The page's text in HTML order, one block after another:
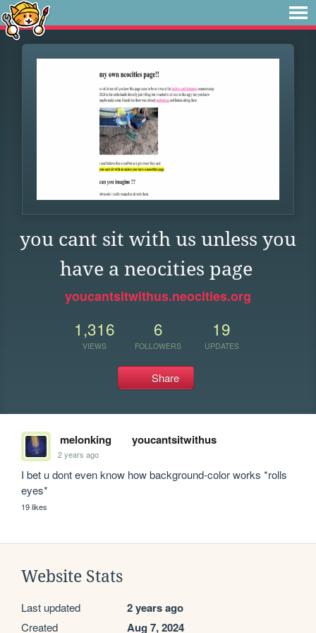
you cant sit with us unless you
have a neocities page
youcantsitwithus.neocities.org
1,316
VIEWS
6
FOLLOWERS
19
UPDATES
Share
melonking youcantsitwithus
2 years ago
I bet u dont even know how background-color works *rolls
eyes*
19 likes
Website Stats
Last updated 2 years ago
Created Aug 7, 2024